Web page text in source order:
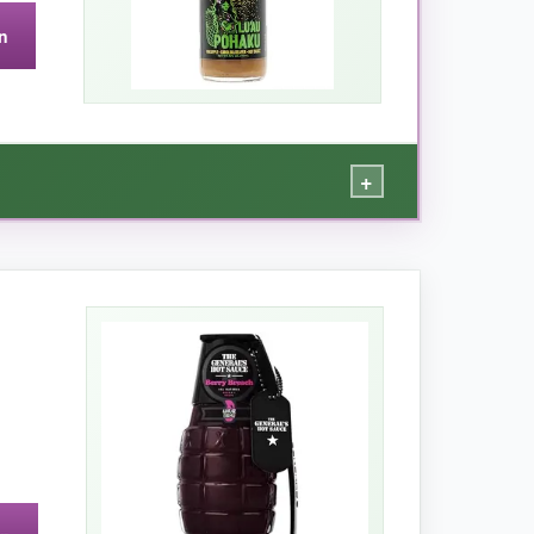
your everyday hot sauce.
+
Reaper heat in a way that keeps you
shrimp, and even spiked my margarita
cookouts or anytime you want a